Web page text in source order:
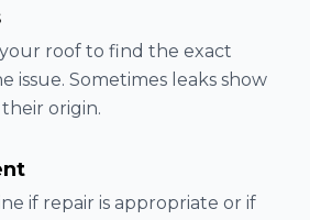
roof to find the exact
issue. Sometimes leaks show
origin.
if repair is appropriate or if